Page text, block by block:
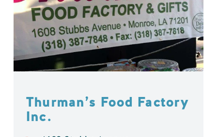
Thurman’s Food Factory
Inc.